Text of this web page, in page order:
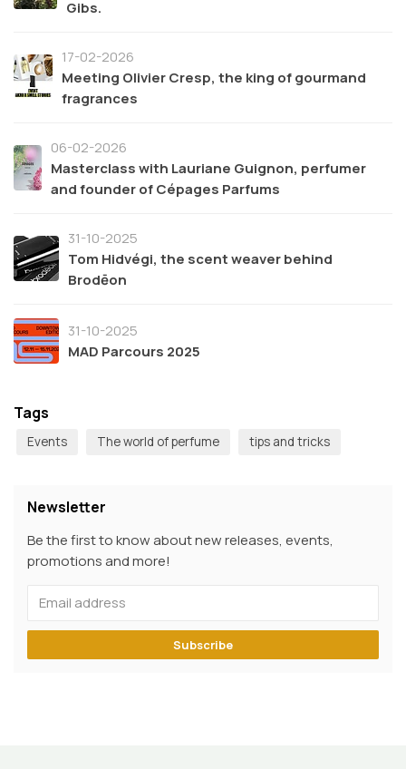
Gibs.
17-02-2026
Meeting Olivier Cresp, the king of gourmand
fragrances
06-02-2026
Masterclass with Lauriane Guignon, perfumer
and founder of Cépages Parfums
31-10-2025
Tom Hidvégi, the scent weaver behind
Brodēon
31-10-2025
MAD Parcours 2025
Tags
Events The world of perfume tips and tricks
Newsletter
Be the first to know about new releases, events,
promotions and more!
Subscribe